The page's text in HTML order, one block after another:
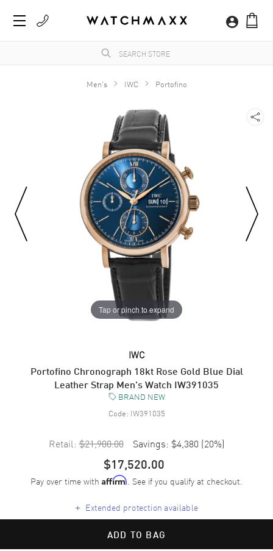
Men's IWC Portofino
Tap or pinch to expand
IWC
Portofino Chronograph 18kt Rose Gold Blue Dial
Leather Strap Men's Watch IW391035
BRAND NEW
Code: IW391035
Retail: $21,900.00 Savings: $4,380 (20%)
$17,520.00
Pay over time with Affirm. See if you qualify at checkout.
+ Extended protection available
ADD TO BAG